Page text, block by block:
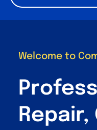
Services
Contact Us
FAQs
Welcome to